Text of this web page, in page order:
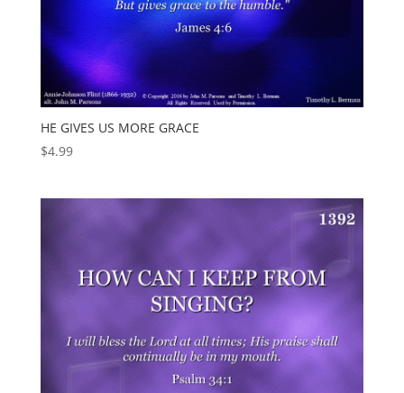
HE GIVES US MORE GRACE
$4.99